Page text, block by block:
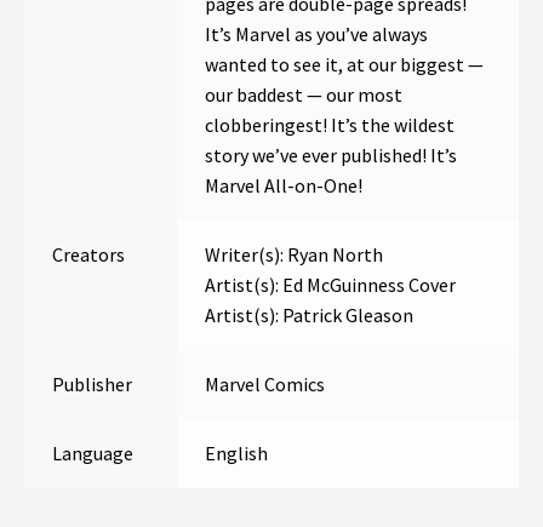
It’s Marvel as you’ve always
wanted to see it, at our biggest —
our baddest — our most
clobberingest! It’s the wildest
story we’ve ever published! It’s
Marvel All-on-One!
Creators
Writer(s): Ryan North
Artist(s): Ed McGuinness Cover
Artist(s): Patrick Gleason
Publisher Marvel Comics
Language English